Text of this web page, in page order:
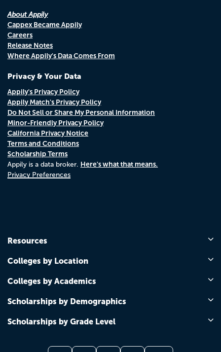
About Appily
Cappex Became Appily
Careers
Release Notes
Where Appily's Data Comes From
Privacy & Your Data
Appily's Privacy Policy
Appily Match's Privacy Policy
Do Not Sell or Share My Personal Information
Minor-Friendly Privacy Policy
California Privacy Notice
Terms and Conditions
Scholarship Terms
Appily is a data broker. Here's what that means.
Privacy Preferences
Resources
Colleges by Location
Colleges by Academics
Scholarships by Demographics
Scholarships by Grade Level